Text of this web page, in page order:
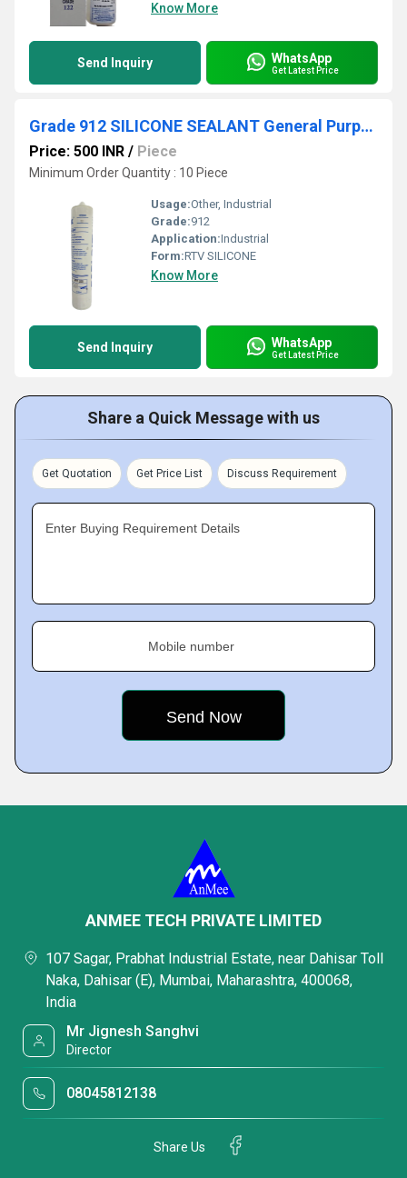
Know More
Send Inquiry WhatsApp
Get Latest Price
Grade 912 SILICONE SEALANT General Purpose
Price: 500 INR / Piece
Minimum Order Quantity : 10 Piece
Usage:Other, Industrial
Grade:912
Application:Industrial
Form:RTV SILICONE
Know More
Send Inquiry WhatsApp
Get Latest Price
Share a Quick Message with us
Get Quotation Get Price List Discuss Requirement
Enter Buying Requirement Details
Mobile number
ANMEE TECH PRIVATE LIMITED
107 Sagar, Prabhat Industrial Estate, near Dahisar Toll
Naka, Dahisar (E), Mumbai, Maharashtra, 400068,
India
Mr Jignesh Sanghvi
Director
08045812138
Share Us